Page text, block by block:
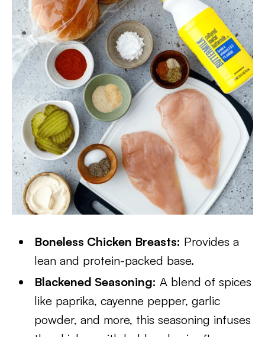
Boneless Chicken Breasts: Provides a
lean and protein-packed base.
Blackened Seasoning: A blend of spices
like paprika, cayenne pepper, garlic
powder, and more, this seasoning infuses